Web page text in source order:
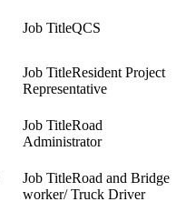
QCS
Resident Project
Representative
Road
Administrator
Road and Bridge
worker/ Truck Driver